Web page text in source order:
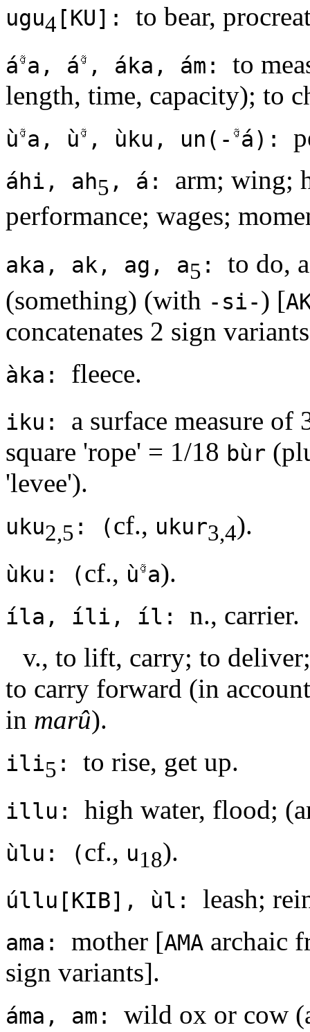
ugu4 [KU]: to bear,
á a, á , áka, ám: to
length, time, capacity); to
ù a, ù , ùku, un(- á):
áhi, ah5 , á: arm; wing;
performance; wages;
aka, ak, ag, a5 : to do,
(something) (with -si-) [
concatenates 2 sign
àka: fleece.
iku: a surface measure of
square 'rope' = 1/18 bùr
'levee').
uku2,5 : (cf., ukur3,4).
ùku: (cf., ù a).
íla, íli, íl: n., carrier.
v., to lift, carry; to
to carry forward (in
in marû).
ili5 : to rise, get up.
illu: high water, flood;
ùlu: (cf., u18).
úllu[KIB], ùl: leash;
ama: mother [AMA archaic
sign variants].
áma, am: wild ox or cow